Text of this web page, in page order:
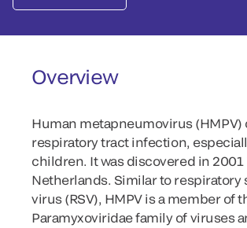
Overview
Human metapneumovirus (HMPV)
respiratory tract infection,
children. It was discovered in 2001
Netherlands. Similar to respiratory
virus (RSV), HMPV is a member of
Paramyxoviridae family of viruses